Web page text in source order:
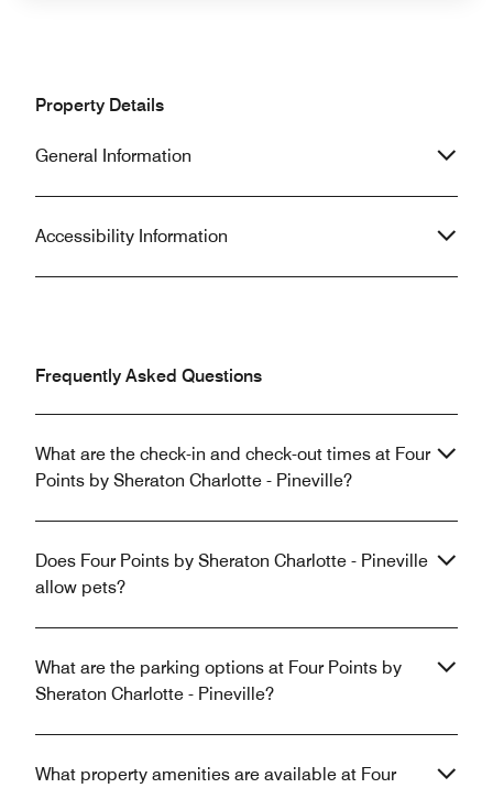
Property Details
General Information
Accessibility Information
Frequently Asked Questions
What are the check-in and check-out times at Four
Points by Sheraton Charlotte - Pineville?
Does Four Points by Sheraton Charlotte - Pineville
allow pets?
What are the parking options at Four Points by
Sheraton Charlotte - Pineville?
What property amenities are available at Four